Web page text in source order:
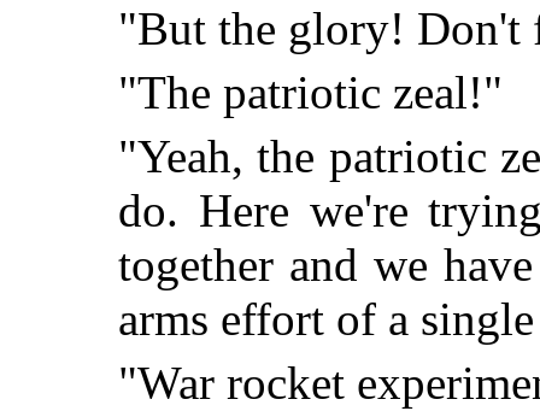
"But the glory! Don't
"The patriotic zeal!"
"Yeah, the patriotic
do. Here we're
together and we
arms effort of a
"War rocket